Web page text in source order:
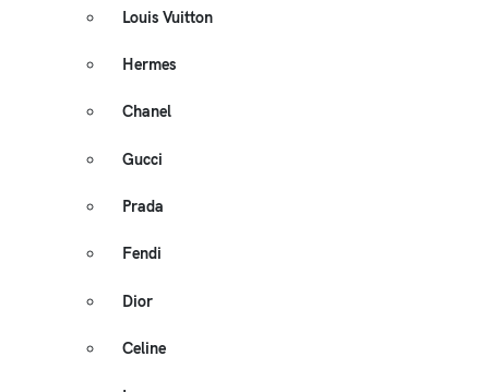
Louis Vuitton
Hermes
Chanel
Gucci
Prada
Fendi
Dior
Celine